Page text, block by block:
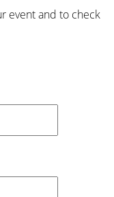
event and to check